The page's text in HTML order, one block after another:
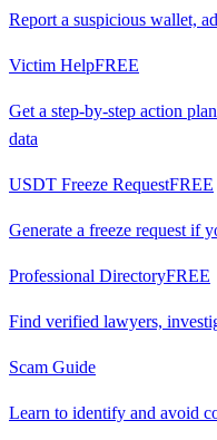
Report a suspicious wallet,
Victim HelpFREE
Get a step-by-step action
data
USDT Freeze RequestFREE
Generate a freeze request if
Professional DirectoryFREE
Find verified lawyers,
Scam Guide
Learn to identify and avoid